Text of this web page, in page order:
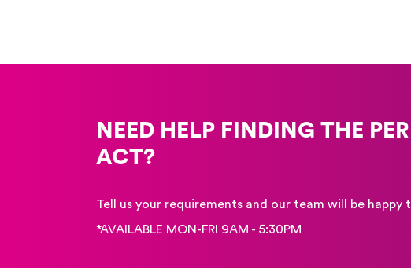
NEED HELP FINDING THE
ACT?
Tell us your requirements and our team will be happy
*AVAILABLE MON-FRI 9AM - 5:30PM